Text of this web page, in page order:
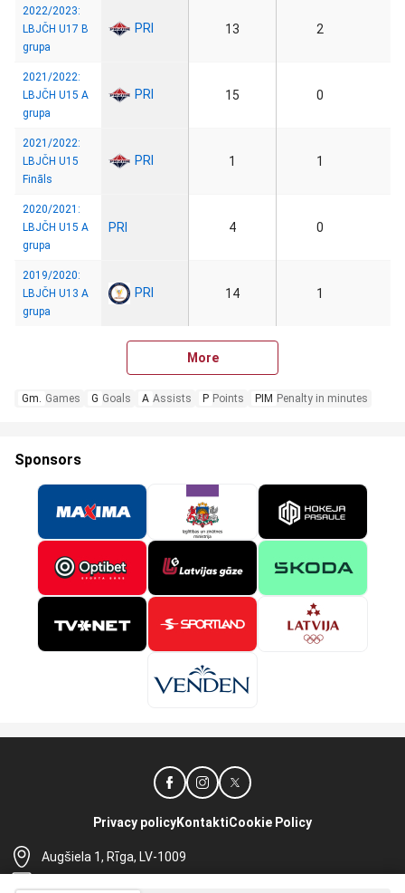
2022/2023:
LBJČH U17 B
grupa
PRI 13 2
2021/2022:
LBJČH U15 A
grupa
PRI 15 0
2021/2022:
LBJČH U15
Fināls
PRI 1 1
2020/2021:
LBJČH U15 A
grupa
PRI 4 0
2019/2020:
LBJČH U13 A
grupa
PRI 14 1
More
Gm. Games G Goals A Assists P Points PIM Penalty in minutes
Sponsors
Augšiela 1, Rīga, LV-1009
Privacy policyKontaktiCookie Policy